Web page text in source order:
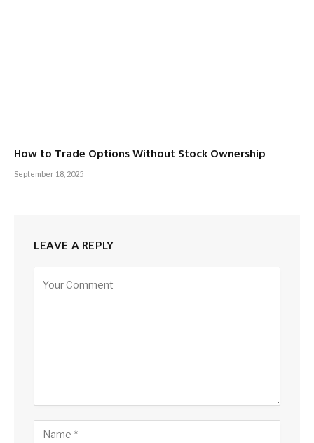
How to Trade Options Without Stock Ownership
September 18, 2025
LEAVE A REPLY